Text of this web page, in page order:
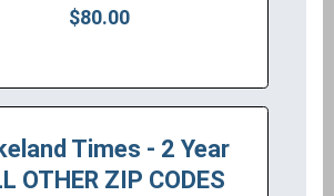
$80.00
Times - 2 Year
OTHER ZIP CODES